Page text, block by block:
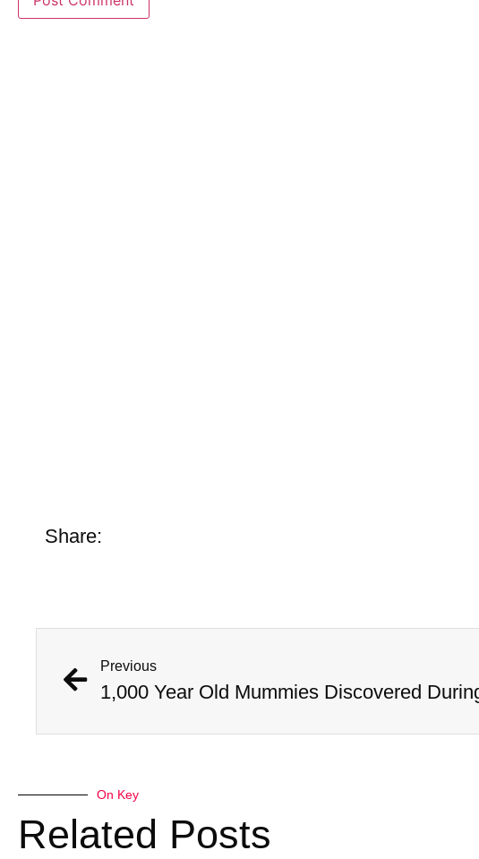
Share:
Previous
On Key
Related Posts